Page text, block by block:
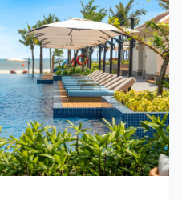
Item
1
of
1